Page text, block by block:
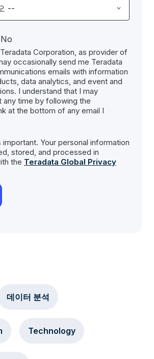
No
Corporation, as provider of
occasionally send me Teradata
emails with information
data analytics, and event and
I understand that I may
any time by following the
at the bottom of any email I
important. Your personal information
stored, and processed in
the Teradata Global Privacy
데이터 분석
Technology